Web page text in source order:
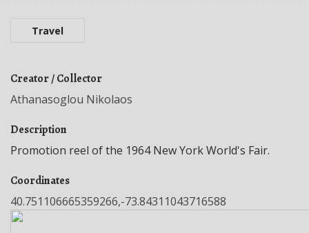
Travel
Creator / Collector
Athanasoglou Nikolaos
Description
Promotion reel of the 1964 New York World's Fair.
Coordinates
40.751106665359266,-73.84311043716588